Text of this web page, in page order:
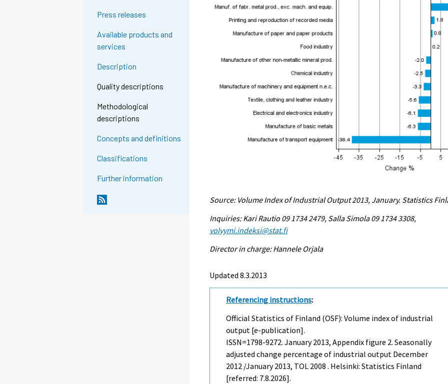
Press releases
Available products and
services
Description
Quality descriptions
Methodological
descriptions
Concepts and definitions
Classifications
Further information
Source: Volume Index of Industrial Output 2013, January. Statistics
Inquiries: Kari Rautio 09 1734 2479, Salla Simola 09 1734 3308,
volyymi.indeksi@stat.fi
Director in charge: Hannele Orjala
Updated 8.3.2013
Referencing instructions:
Official Statistics of Finland (OSF): Volume index of industrial
output [e-publication].
ISSN=1798-9272.January2013, Appendix figure 2. Seasonally
adjusted change percentage of industrial output December
2012 /January 2013, TOL 2008 . Helsinki: Statistics Finland
[referred: 7.8.2026].